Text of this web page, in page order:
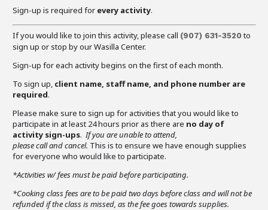
Sign-up is required for every activity.
If you would like to join this activity, please call (907) 631-3520 to
sign up or stop by our Wasilla Center.
Sign-up for each activity begins on the first of each month.
To sign up, client name, staff name, and phone number are
required.
Please make sure to sign up for activities that you would like to
participate in at least 24 hours prior as there are no day of
activity sign-ups.If you are unable to attend,
please call and cancel. This is to ensure we have enough supplies
for everyone who would like to participate.
*Activities w/ fees must be paid before participating.
*Cooking class fees are to be paid two days before class and will not be
refunded if the class is missed, as the fee goes towards supplies.